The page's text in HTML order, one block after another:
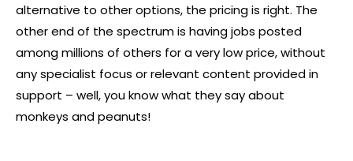
alternative to other options, the pricing is right. The
other end of the spectrum is having jobs posted
among millions of others for a very low price, without
any specialist focus or relevant content provided in
support – well, you know what they say about
monkeys and peanuts!